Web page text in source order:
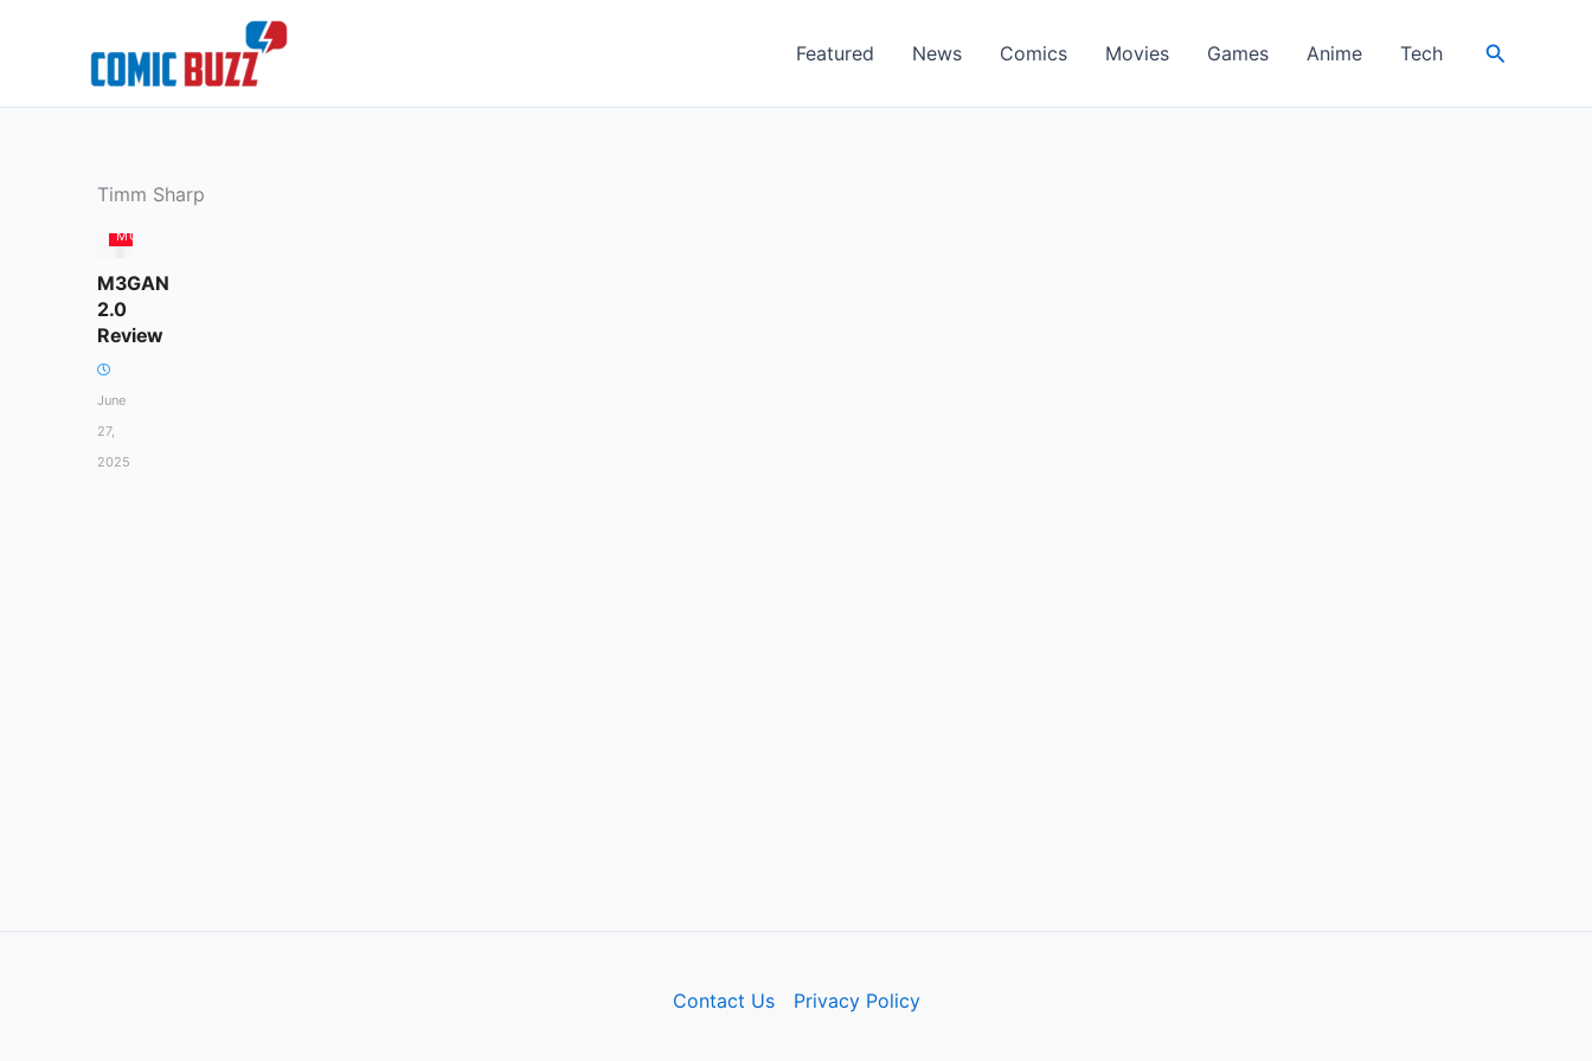
Featured News Comics Movies Games Anime Tech Search
Timm Sharp
MOVIES
M3GAN
2.0
Review
June
27,
2025
Contact Us Privacy Policy